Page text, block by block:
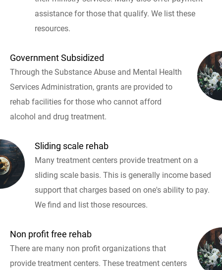
assistance for those that qualify. We list these
resources.
Government Subsidized
Through the Substance Abuse and Mental Health
Services Administration, grants are provided to
rehab facilities for those who cannot afford
alcohol and drug treatment.
Sliding scale rehab
Many treatment centers provide treatment on a
sliding scale basis. This is generally income based
support that charges based on one's ability to pay.
We find and list those resources.
Non profit free rehab
There are many non profit organizations that
provide treatment centers. These treatment centers